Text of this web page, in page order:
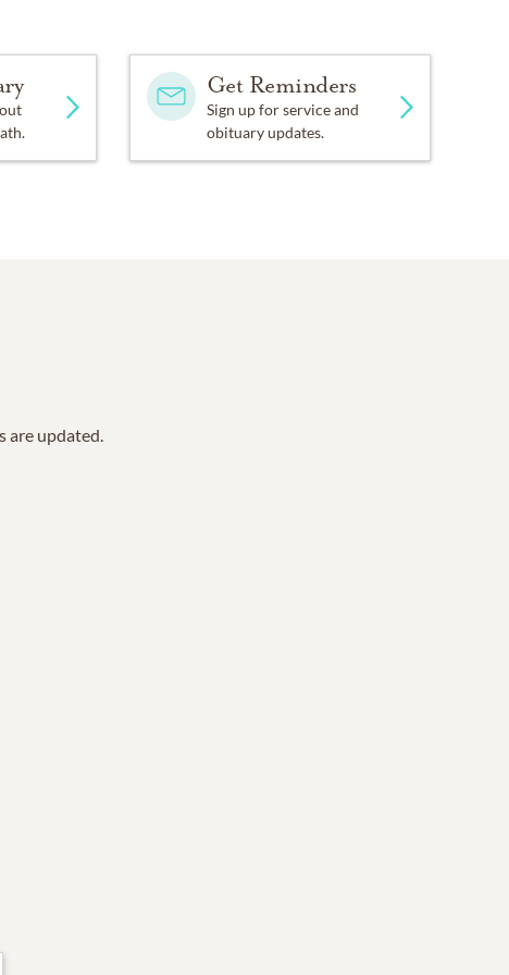
Cancer Research
Get Reminders
Sign up for service and
obituary updates.
are updated.